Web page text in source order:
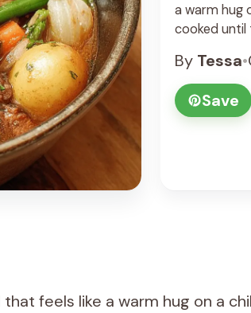
a warm hug
cooked
a rich and
amazing
By Tessa•
Save
feels like a warm hug on a